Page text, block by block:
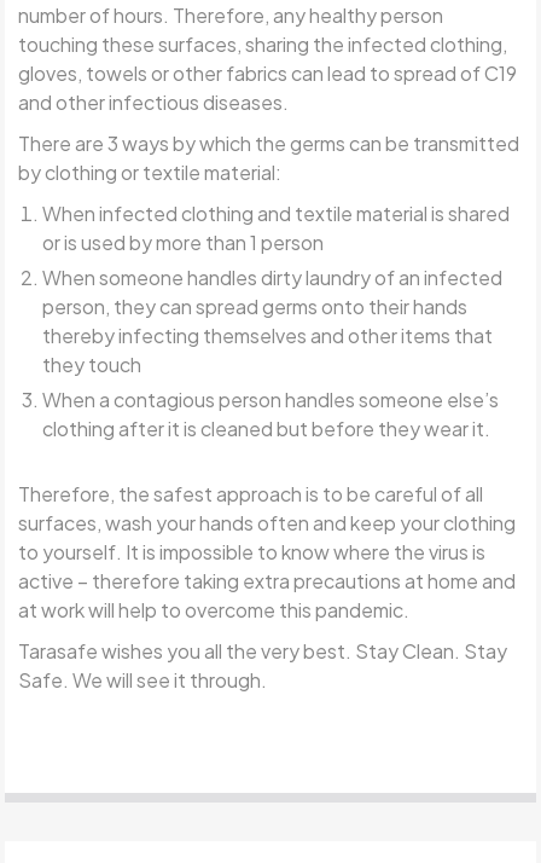
number of hours. Therefore, any healthy person
touching these surfaces, sharing the infected clothing,
gloves, towels or other fabrics can lead to spread of C19
and other infectious diseases.
There are 3 ways by which the germs can be transmitted
by clothing or textile material:
When infected clothing and textile material is shared
or is used by more than 1 person
When someone handles dirty laundry of an infected
person, they can spread germs onto their hands
thereby infecting themselves and other items that
they touch
When a contagious person handles someone else’s
clothing after it is cleaned but before they wear it.
Therefore, the safest approach is to be careful of all
surfaces, wash your hands often and keep your clothing
to yourself. It is impossible to know where the virus is
active – therefore taking extra precautions at home and
at work will help to overcome this pandemic.
Tarasafe wishes you all the very best. Stay Clean. Stay
Safe. We will see it through.